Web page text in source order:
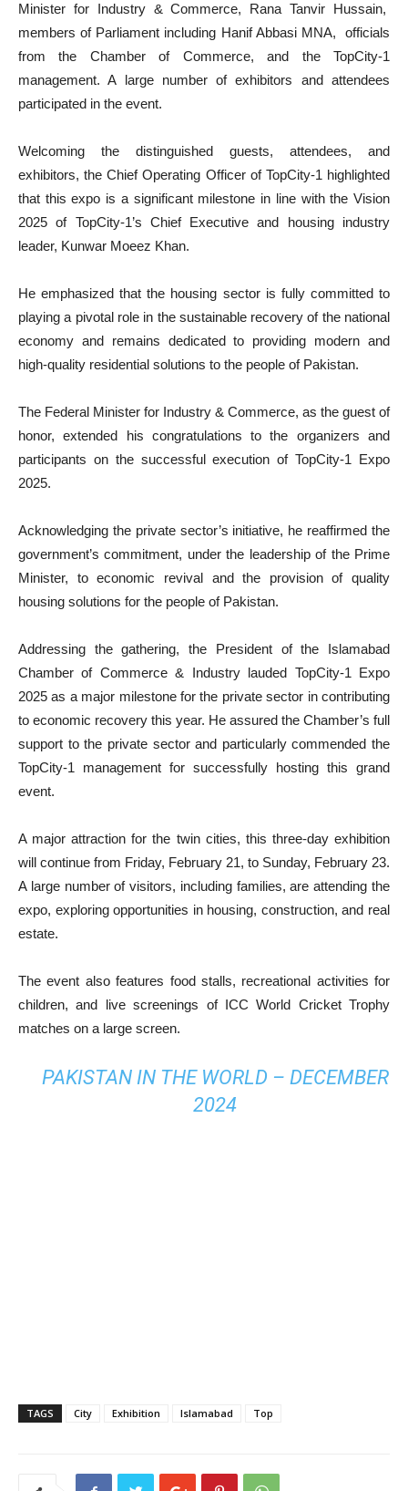
Minister for Industry & Commerce, Rana Tanvir Hussain,
members of Parliament including Hanif Abbasi MNA, officials
from the Chamber of Commerce, and the TopCity-1
management. A large number of exhibitors and attendees
participated in the event.
Welcoming the distinguished guests, attendees, and
exhibitors, the Chief Operating Officer of TopCity-1 highlighted
that this expo is a significant milestone in line with the Vision
2025 of TopCity-1’s Chief Executive and housing industry
leader, Kunwar Moeez Khan.
He emphasized that the housing sector is fully committed to
playing a pivotal role in the sustainable recovery of the national
economy and remains dedicated to providing modern and
high-quality residential solutions to the people of Pakistan.
The Federal Minister for Industry & Commerce, as the guest of
honor, extended his congratulations to the organizers and
participants on the successful execution of TopCity-1 Expo
2025.
Acknowledging the private sector’s initiative, he reaffirmed the
government’s commitment, under the leadership of the Prime
Minister, to economic revival and the provision of quality
housing solutions for the people of Pakistan.
Addressing the gathering, the President of the Islamabad
Chamber of Commerce & Industry lauded TopCity-1 Expo
2025 as a major milestone for the private sector in contributing
to economic recovery this year. He assured the Chamber’s full
support to the private sector and particularly commended the
TopCity-1 management for successfully hosting this grand
event.
A major attraction for the twin cities, this three-day exhibition
will continue from Friday, February 21, to Sunday, February 23.
A large number of visitors, including families, are attending the
expo, exploring opportunities in housing, construction, and real
estate.
The event also features food stalls, recreational activities for
children, and live screenings of ICC World Cricket Trophy
matches on a large screen.
PAKISTAN IN THE WORLD – DECEMBER
2024
TAGS City Exhibition Islamabad Top